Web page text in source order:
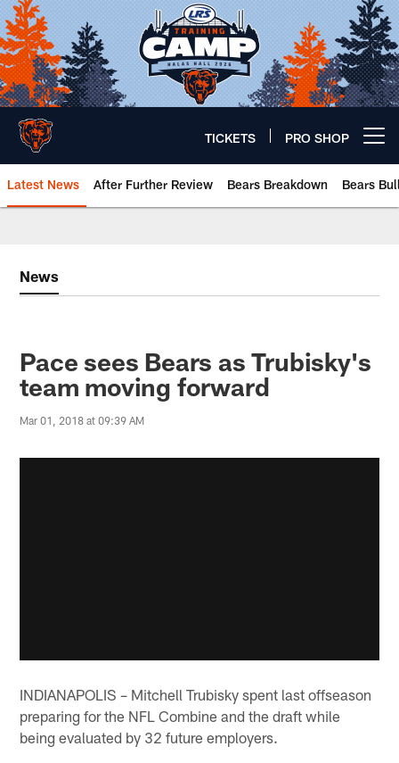
Skip
to
main
content
TICKETS PRO SHOP
Latest News After Further Review Bears Breakdown Bears
News
Pace sees Bears as Trubisky's
team moving forward
Mar 01, 2018 at 09:39 AM
INDIANAPOLIS – Mitchell Trubisky spent last offseason
preparing for the NFL Combine and the draft while
being evaluated by 32 future employers.